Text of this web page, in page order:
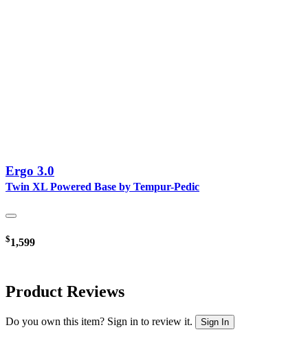
Ergo 3.0
Twin XL Powered Base by Tempur-Pedic
$1,599
Product Reviews
Do you own this item? Sign in to review it. Sign In